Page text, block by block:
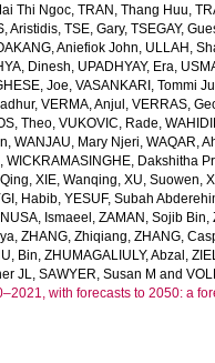
Thi Ngoc, TRAN, Thang Huu,
Aristidis, TSE, Gary, TSEGAY,
Aniefiok John, ULLAH,
Dinesh, UPADHYAY, Era,
Joe, VASANKARI, Tommi
, VERMA, Anjul , VERRAS,
Theo, VUKOVIC, Rade,
, WANJAU, Mary Njeri, WAQAR,
, WICKRAMASINGHE, Dakshitha
, XIE, Wanqing, XU, Suowen,
Habib, YESUF, Subah
Ismaeel , ZAMAN, Sojib Bin,
, ZHANG, Zhiqiang, ZHANG,
Bin, ZHUMAGALIULY, Abzal ,
JL, SAWYER, Susan M and
with forecasts to 2050: a